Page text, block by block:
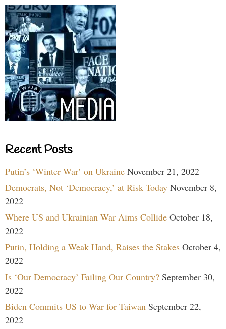
Recent Posts
Putin’s ‘Winter War’ on Ukraine November 21, 2022
Democrats, Not ‘Democracy,’ at Risk Today November 8,
2022
Where US and Ukrainian War Aims Collide October 18,
2022
Putin, Holding a Weak Hand, Raises the Stakes October 4,
2022
Is ‘Our Democracy’ Failing Our Country? September 30,
2022
Biden Commits US to War for Taiwan September 22,
2022